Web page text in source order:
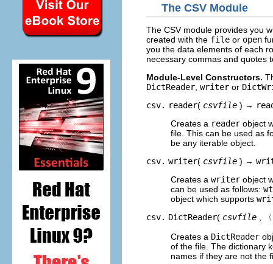
The CSV Module
The CSV module provides you
created with the file or open
you the data elements of each
necessary commas and quotes
Module-Level Constructors.
DictReader writer or
csv. reader( csvfile ) →
Creates a reader object
file. This can be used as
be any iterable object.
csv. writer( csvfile ) →
Creates a writer object
can be used as follows:
object which supports
csv. DictReader( csvfile
, 〈
Creates a DictReader
of the file. The dictionary
names if they are not the